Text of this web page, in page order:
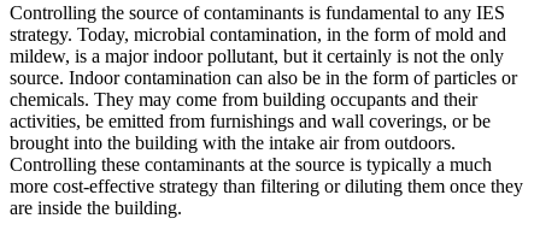
Controlling the source of contaminants is fundamental to any IES
strategy. Today, microbial contamination, in the form of mold and
mildew, is a major indoor pollutant, but it certainly is not the only
source. Indoor contamination can also be in the form of particles or
chemicals. They may come from building occupants and their
activities, be emitted from furnishings and wall coverings, or be
brought into the building with the intake air from outdoors.
Controlling these contaminants at the source is typically a much
more cost-effective strategy than filtering or diluting them once they
are inside the building.